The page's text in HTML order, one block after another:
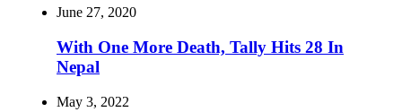
June 27, 2020
With One More Death, Tally Hits 28 In
Nepal
May 3, 2022